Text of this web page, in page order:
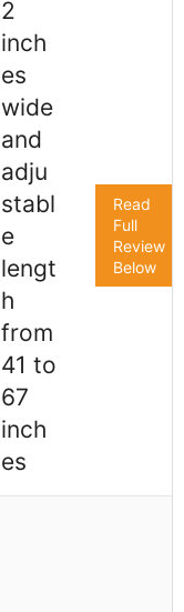
2
inch
es
wide
and
adju
stabl
e
lengt
h
from
41 to
67
inch
es
Read
Full
Review
Below